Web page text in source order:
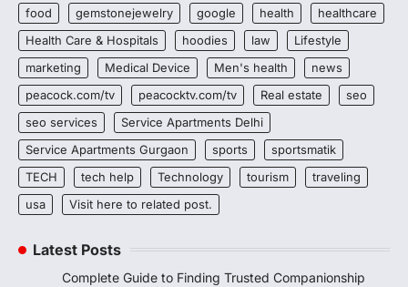
food
gemstonejewelry google health
healthcare
Health Care & Hospitals
hoodies law
Lifestyle
marketing
Medical Device Men's health
news
peacock.com/tv
peacocktv.com/tv Real estate
seo
seo services
Service Apartments Delhi
Service Apartments Gurgaon
sports
sportsmatik
TECH
tech help Technology tourism
traveling
usa
Visit here to related post.
Latest Posts
Complete Guide to Finding Trusted Companionship